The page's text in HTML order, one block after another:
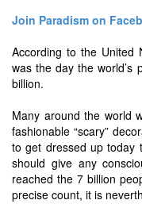
Join Paradism on
According to the United
was the day the world’s
billion.
Many around the world
fashionable “scary”
to get dressed up today
should give any
reached the 7 billion
precise count, it is